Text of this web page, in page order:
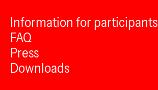
Information for participants
FAQ
Press
Downloads